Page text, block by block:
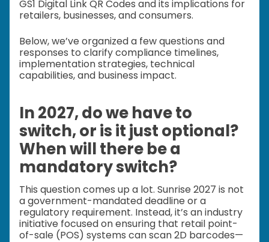
GS1 Digital Link QR Codes and its implications for
retailers, businesses, and consumers.
Below, we’ve organized a few questions and
responses to clarify compliance timelines,
implementation strategies, technical
capabilities, and business impact.
In 2027, do we have to
switch, or is it just optional?
When will there be a
mandatory switch?
This question comes up a lot. Sunrise 2027 is not
a government-mandated deadline or a
regulatory requirement. Instead, it’s an industry
initiative focused on ensuring that retail point-
of-sale (POS) systems can scan 2D barcodes—